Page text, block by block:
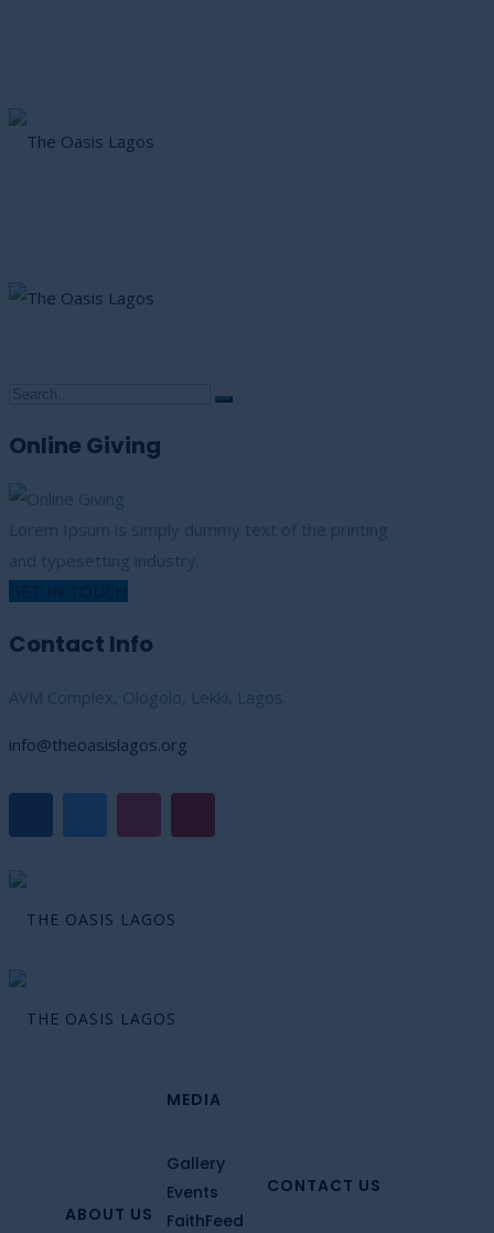
Online Giving
Contact Info
info@theoasislagos.org
ABOUT US
MEDIA
Gallery
Events
FaithFeed
CONTACT US